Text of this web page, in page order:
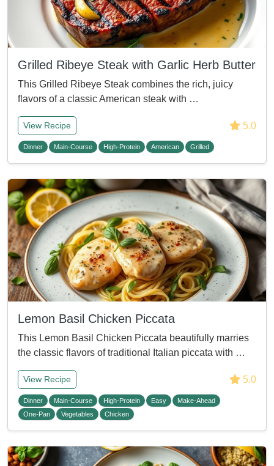
Grilled Ribeye Steak with Garlic Herb Butter
This Grilled Ribeye Steak combines the rich, juicy
flavors of a classic American steak with …
View Recipe 5.0
Dinner Main-Course High-Protein American Grilled
Lemon Basil Chicken Piccata
This Lemon Basil Chicken Piccata beautifully marries
the classic flavors of traditional Italian piccata with …
View Recipe 5.0
Dinner Main-Course High-Protein Easy
Make-Ahead
One-Pan
Vegetables Chicken